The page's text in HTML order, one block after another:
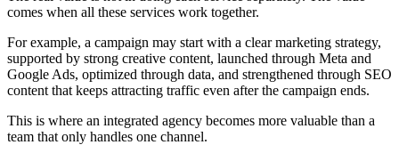
comes when all these services work together.
For example, a campaign may start with a clear marketing strategy,
supported by strong creative content, launched through Meta and
Google Ads, optimized through data, and strengthened through SEO
content that keeps attracting traffic even after the campaign ends.
This is where an integrated agency becomes more valuable than a
team that only handles one channel.